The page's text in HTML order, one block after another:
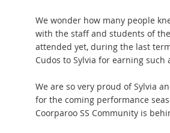
We wonder how many people
with the staff and students of
attended yet, during the last
Cudos to Sylvia for earning such
We are so very proud of Sylvia
for the coming performance
Coorparoo SS Community is